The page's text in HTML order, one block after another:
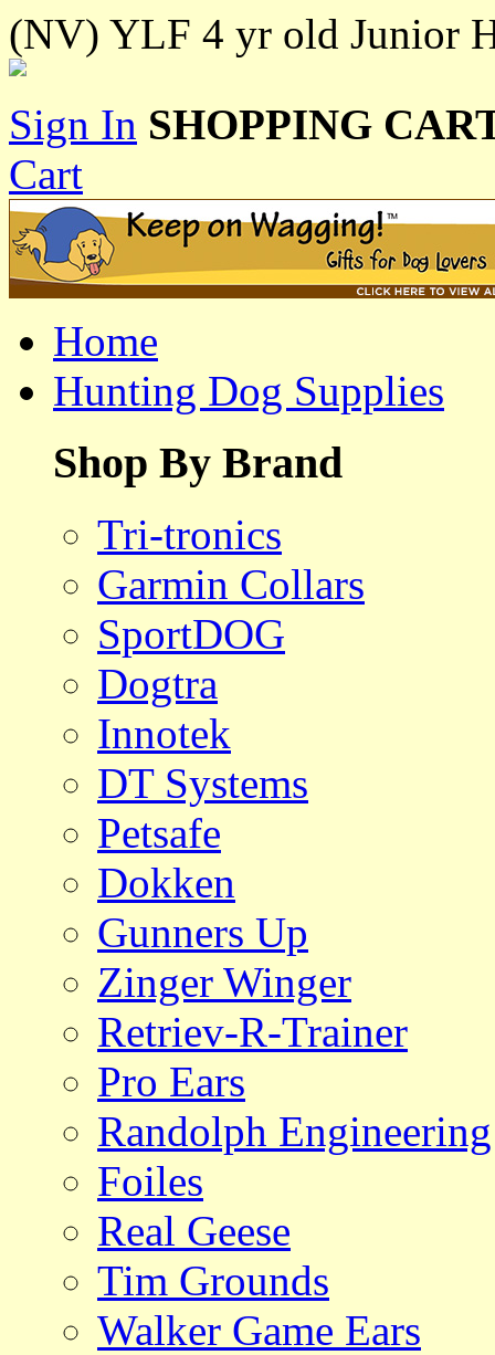
(NV) YLF 4 yr old Junior
Sign In SHOPPING
Cart
Home
Hunting Dog Supplies
Shop By Brand
Tri-tronics
Garmin Collars
SportDOG
Dogtra
Innotek
DT Systems
Petsafe
Dokken
Gunners Up
Zinger Winger
Retriev-R-Trainer
Pro Ears
Randolph Engineering
Foiles
Real Geese
Tim Grounds
Walker Game Ears